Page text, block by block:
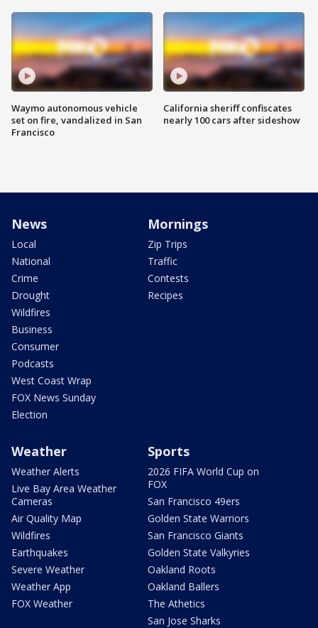
Waymo autonomous vehicle
set on fire, vandalized in San
Francisco
California sheriff confiscates
nearly 100 cars after sideshow
News
Local
National
Crime
Drought
Wildfires
Business
Consumer
Podcasts
West Coast Wrap
FOX News Sunday
Election
Mornings
Zip Trips
Traffic
Contests
Recipes
Weather
Weather Alerts
Live Bay Area Weather
Cameras
Air Quality Map
Wildfires
Earthquakes
Severe Weather
Weather App
FOX Weather
Sports
2026 FIFA World Cup on
FOX
San Francisco 49ers
Golden State Warriors
San Francisco Giants
Golden State Valkyries
Oakland Roots
Oakland Ballers
The Athetics
San Jose Sharks